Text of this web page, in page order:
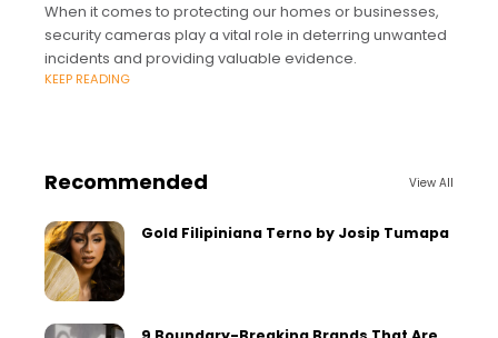
When it comes to protecting our homes or businesses,
security cameras play a vital role in deterring unwanted
incidents and providing valuable evidence.
KEEP READING
Recommended View All
Gold Filipiniana Terno by Josip Tumapa